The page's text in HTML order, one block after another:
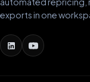
exports in one